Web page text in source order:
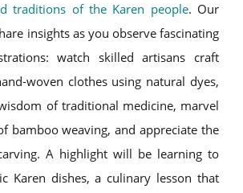
traditions of the Karen people. Our
insights as you observe fascinating
watch skilled artisans craft
woven clothes using natural dyes,
of traditional medicine, marvel
bamboo weaving, and appreciate the
A highlight will be learning to
Karen dishes, a culinary lesson that